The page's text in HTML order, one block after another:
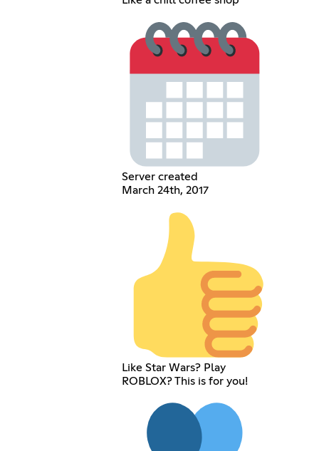
Server created
March 24th, 2017
Like Star Wars? Play
ROBLOX? This is for you!